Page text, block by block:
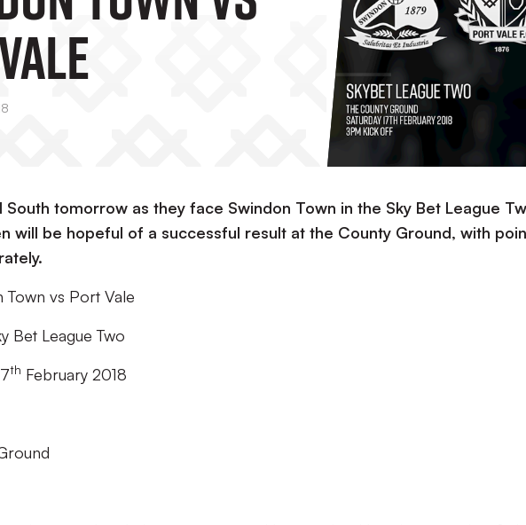
South tomorrow as they face Swindon Town in the Sky Bet League
will be hopeful of a successful result at the County Ground, with
Town vs Port Vale
Bet League Two
th February 2018